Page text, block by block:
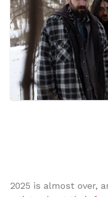
2025 is almost over,